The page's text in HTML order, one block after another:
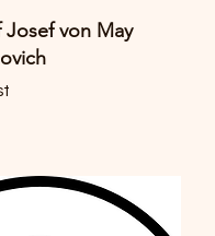
Josef von May